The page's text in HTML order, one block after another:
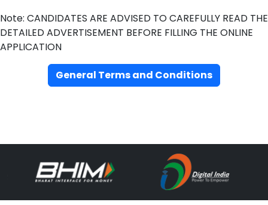
Note: CANDIDATES ARE ADVISED TO CAREFULLY READ THE
DETAILED ADVERTISEMENT BEFORE FILLING THE ONLINE
APPLICATION
General Terms and Conditions